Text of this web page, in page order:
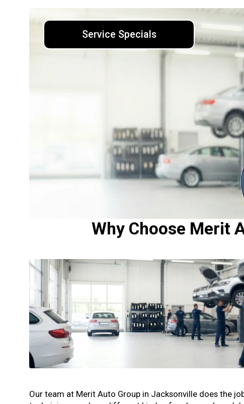
Service Specials
Why Choose Merit
Our team at Merit Auto Group in Jacksonville does the